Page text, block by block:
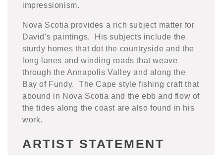
impressionism.
Nova Scotia provides a rich subject matter for
David's paintings. His subjects include the
sturdy homes that dot the countryside and the
long lanes and winding roads that weave
through the Annapolis Valley and along the
Bay of Fundy. The Cape style fishing craft that
abound in Nova Scotia and the ebb and flow of
the tides along the coast are also found in his
work.
ARTIST STATEMENT